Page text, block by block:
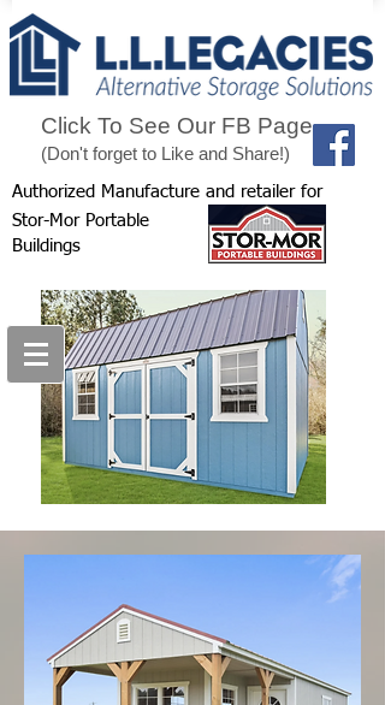
Click To See Our FB Page
(Don't forget to Like and Share!)
Authorized Manufacture and retailer for
Stor-Mor Portable
Buildings